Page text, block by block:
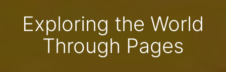
Exploring the World
Through Pages